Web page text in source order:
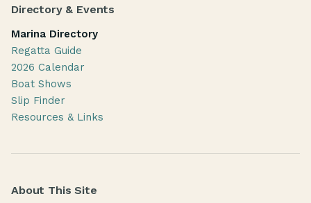
Directory & Events
Marina Directory
Regatta Guide
2026 Calendar
Boat Shows
Slip Finder
Resources & Links
About This Site